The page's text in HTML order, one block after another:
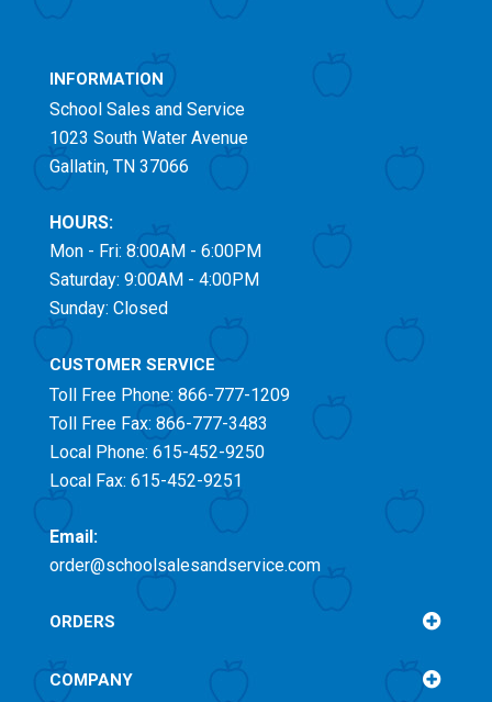
INFORMATION
School Sales and Service
1023 South Water Avenue
Gallatin, TN 37066
HOURS:
Mon - Fri: 8:00AM - 6:00PM
Saturday: 9:00AM - 4:00PM
Sunday: Closed
CUSTOMER SERVICE
Toll Free Phone: 866-777-1209
Toll Free Fax: 866-777-3483
Local Phone: 615-452-9250
Local Fax: 615-452-9251
Email:
order@schoolsalesandservice.com
ORDERS
COMPANY